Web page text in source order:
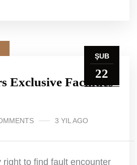
ŞUB
22
Exclusive Facilities
3 YIL AGO
right to find fault encounter